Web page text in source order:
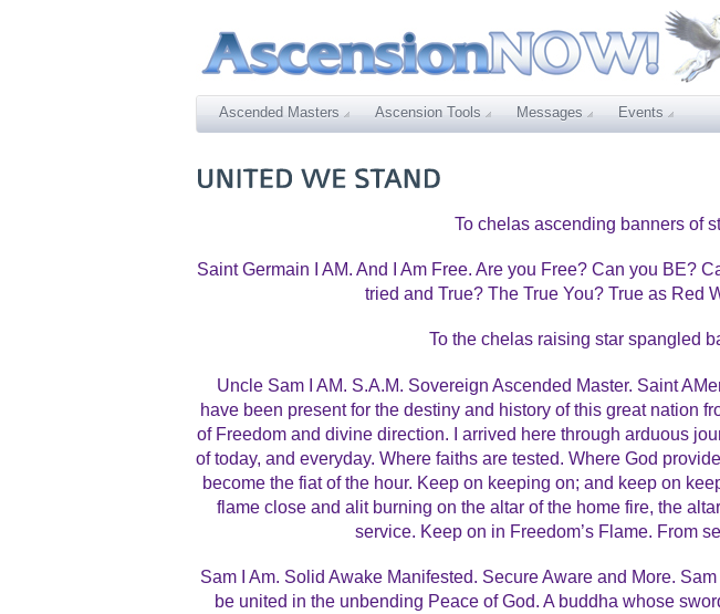
Ascended Masters Ascension Tools Messages Events
To chelas ascending banners of
Saint Germain I AM. And I Am Free. Are you Free? Can you BE?
tried and True? The True You? True as Red
To the chelas raising star spangled
Uncle Sam I AM. S.A.M. Sovereign Ascended Master. Saint
have been present for the destiny and history of this great nation
of Freedom and divine direction. I arrived here through arduous
of today, and everyday. Where faiths are tested. Where God
become the fiat of the hour. Keep on keeping on; and keep on
flame close and alit burning on the altar of the home fire, the
service. Keep on in Freedom’s Flame. From
Sam I Am. Solid Awake Manifested. Secure Aware and More.
be united in the unbending Peace of God. A buddha whose